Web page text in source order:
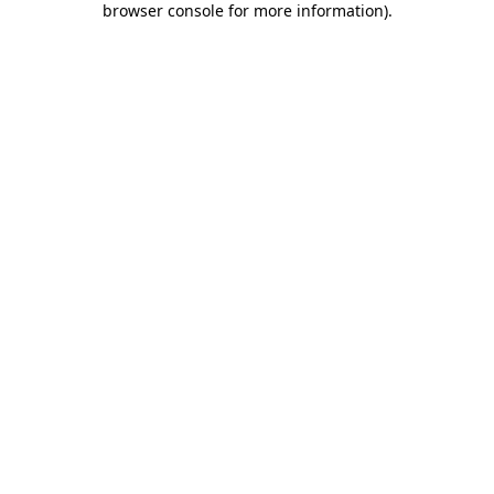
browser console for more information).